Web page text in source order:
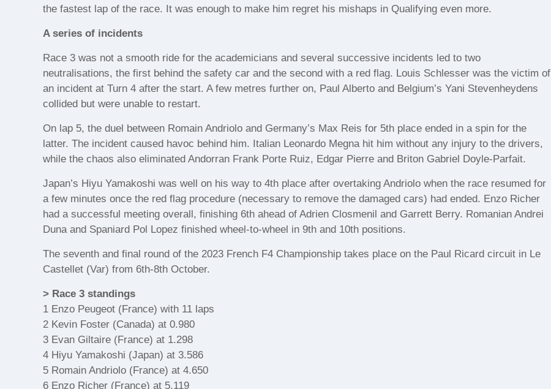
the fastest lap of the race. It was enough to make him regret his mishaps in Qualifying even more.
A series of incidents
Race 3 was not a smooth ride for the academicians and several successive incidents led to two
neutralisations, the first behind the safety car and the second with a red flag. Louis Schlesser was the victim of
an incident at Turn 4 after the start. A few metres further on, Paul Alberto and Belgium’s Yani Stevenheydens
collided but were unable to restart.
On lap 5, the duel between Romain Andriolo and Germany’s Max Reis for 5th place ended in a spin for the
latter. The incident caused havoc behind him. Italian Leonardo Megna hit him without any injury to the drivers,
while the chaos also eliminated Andorran Frank Porte Ruiz, Edgar Pierre and Briton Gabriel Doyle-Parfait.
Japan’s Hiyu Yamakoshi was well on his way to 4th place after overtaking Andriolo when the race resumed for
a few minutes once the red flag procedure (necessary to remove the damaged cars) had ended. Enzo Richer
had a successful meeting overall, finishing 6th ahead of Adrien Closmenil and Garrett Berry. Romanian Andrei
Duna and Spaniard Pol Lopez finished wheel-to-wheel in 9th and 10th positions.
The seventh and final round of the 2023 French F4 Championship takes place on the Paul Ricard circuit in Le
Castellet (Var) from 6th-8th October.
> Race 3 standings
1 Enzo Peugeot (France) with 11 laps
2 Kevin Foster (Canada) at 0.980
3 Evan Giltaire (France) at 1.298
4 Hiyu Yamakoshi (Japan) at 3.586
5 Romain Andriolo (France) at 4.650
6 Enzo Richer (France) at 5.119